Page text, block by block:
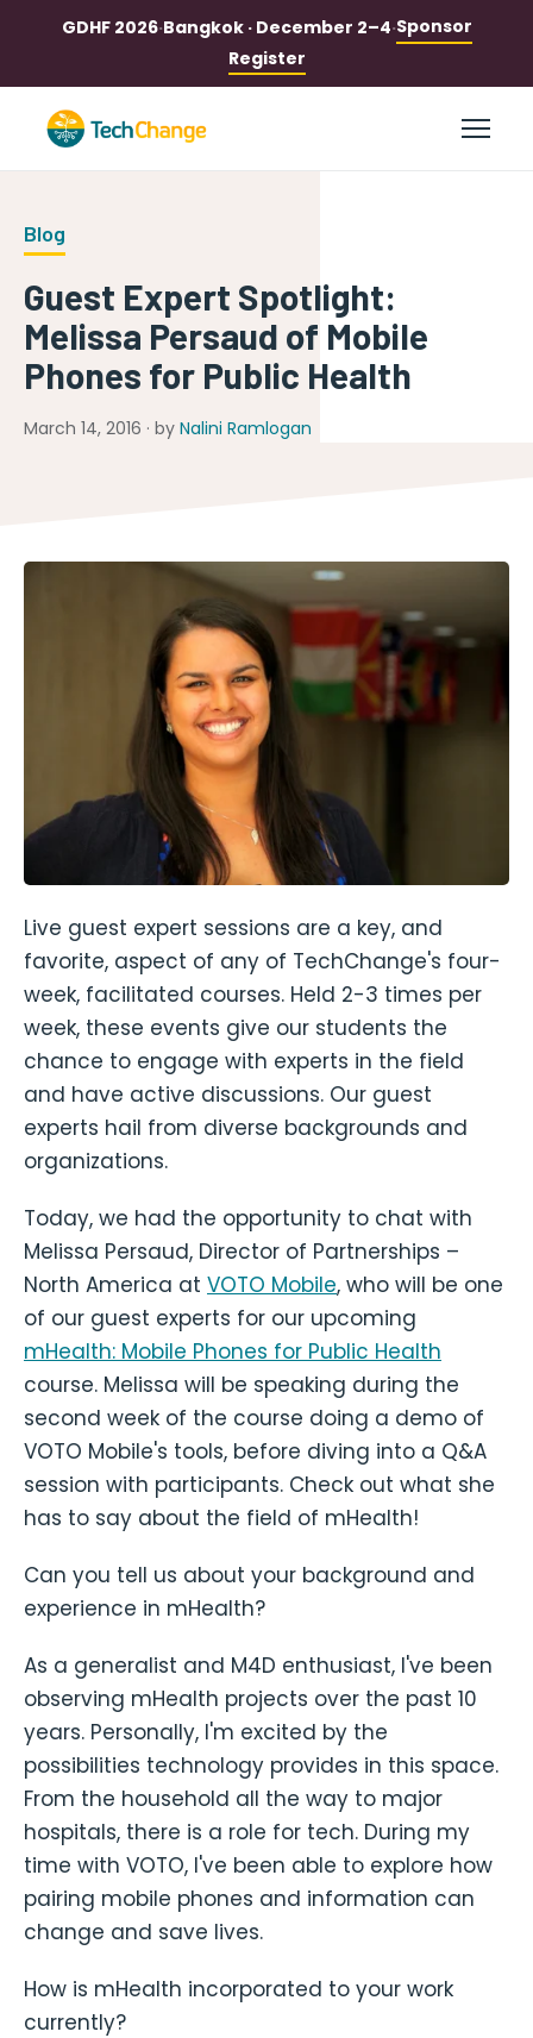
GDHF 2026·Bangkok · December 2–4·Sponsor
Register
Blog
Guest Expert Spotlight:
Melissa Persaud of Mobile
Phones for Public Health
March 14, 2016 · by Nalini Ramlogan
Live guest expert sessions are a key, and
favorite, aspect of any of TechChange's four-
week, facilitated courses. Held 2-3 times per
week, these events give our students the
chance to engage with experts in the field
and have active discussions. Our guest
experts hail from diverse backgrounds and
organizations.
Today, we had the opportunity to chat with
Melissa Persaud, Director of Partnerships –
North America at VOTO Mobile, who will be one
of our guest experts for our upcoming
mHealth: Mobile Phones for Public Health
course. Melissa will be speaking during the
second week of the course doing a demo of
VOTO Mobile's tools, before diving into a Q&A
session with participants. Check out what she
has to say about the field of mHealth!
Can you tell us about your background and
experience in mHealth?
As a generalist and M4D enthusiast, I've been
observing mHealth projects over the past 10
years. Personally, I'm excited by the
possibilities technology provides in this space.
From the household all the way to major
hospitals, there is a role for tech. During my
time with VOTO, I've been able to explore how
pairing mobile phones and information can
change and save lives.
How is mHealth incorporated to your work
currently?